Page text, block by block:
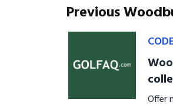
Previous
CODE
Offer